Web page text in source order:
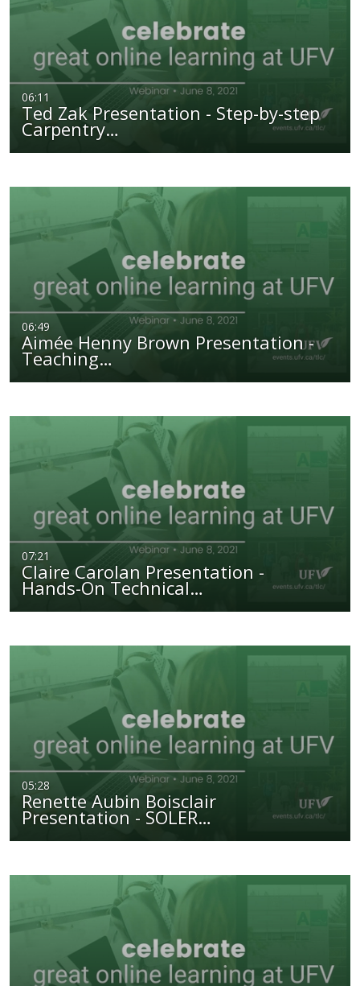
06:11
Ted Zak Presentation - Step-by-step
Carpentry…
06:49
Aimée Henny Brown Presentation -
Teaching…
07:21
Claire Carolan Presentation -
Hands-On Technical…
05:28
Renette Aubin Boisclair
Presentation - SOLER…